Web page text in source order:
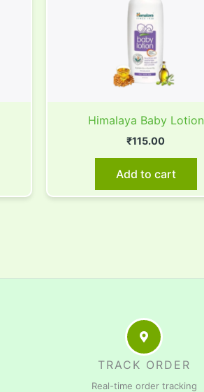
Himalaya Baby Lotion
₹115.00
Add to cart
TRACK ORDER
Real-time order tracking